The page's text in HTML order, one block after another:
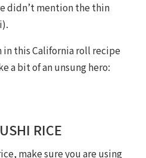
didn’t mention the thin
).
this California roll recipe
a bit of an unsung hero:
RICE
make sure you are using